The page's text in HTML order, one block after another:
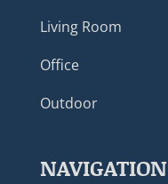
Living Room
Office
Outdoor
NAVIGATION